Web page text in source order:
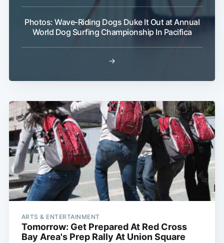
Photos: Wave-Riding Dogs Duke It Out at Annual
World Dog Surfing Championship In Pacifica
→
ARTS & ENTERTAINMENT
Tomorrow: Get Prepared At Red Cross
Bay Area's Prep Rally At Union Square
Subscribe